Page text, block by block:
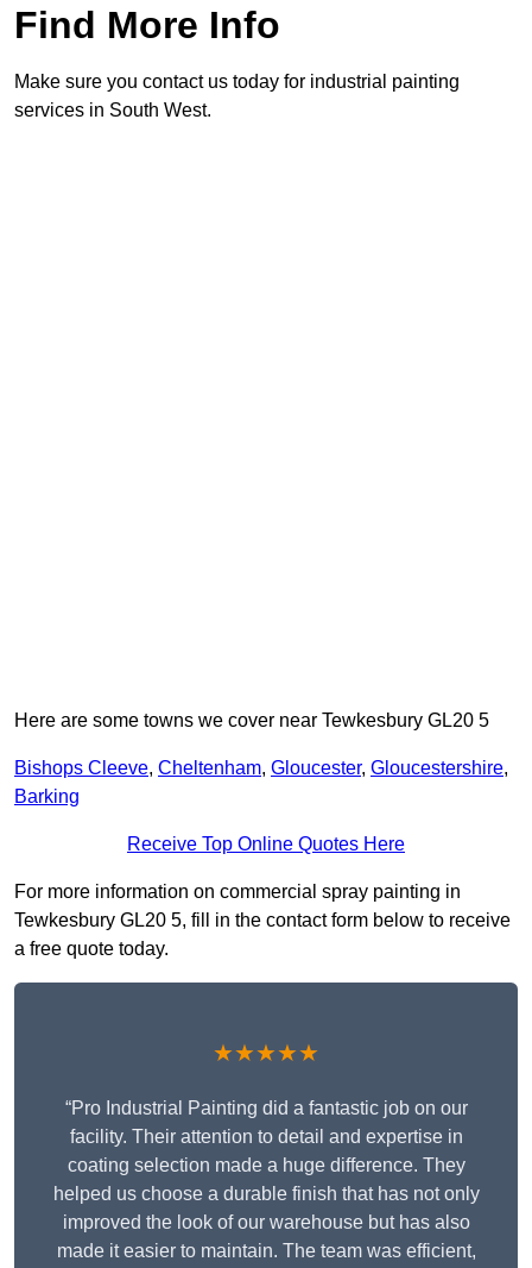
Find More Info
Make sure you contact us today for industrial painting
services in South West.
Here are some towns we cover near Tewkesbury GL20 5
Bishops Cleeve, Cheltenham, Gloucester, Gloucestershire,
Barking
Receive Top Online Quotes Here
For more information on commercial spray painting in
Tewkesbury GL20 5, fill in the contact form below to receive
a free quote today.
★★★★★
“Pro Industrial Painting did a fantastic job on our
facility. Their attention to detail and expertise in
coating selection made a huge difference. They
helped us choose a durable finish that has not only
improved the look of our warehouse but has also
made it easier to maintain. The team was efficient,